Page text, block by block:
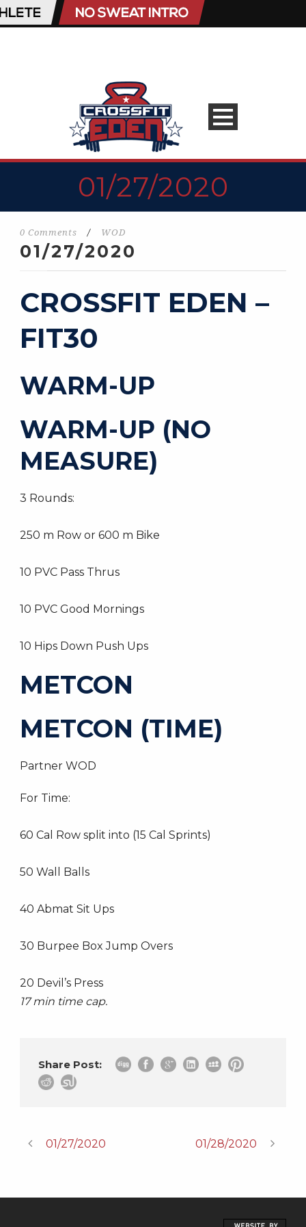
01/27/2020
0 Comments / WOD
01/27/2020
CROSSFIT EDEN –
FIT30
WARM-UP
WARM-UP (NO
MEASURE)
3 Rounds:
250 m Row or 600 m Bike
10 PVC Pass Thrus
10 PVC Good Mornings
10 Hips Down Push Ups
METCON
METCON (TIME)
Partner WOD
For Time:
60 Cal Row split into (15 Cal Sprints)
50 Wall Balls
40 Abmat Sit Ups
30 Burpee Box Jump Overs
20 Devil’s Press
17 min time cap.
Share Post:
01/27/2020 01/28/2020